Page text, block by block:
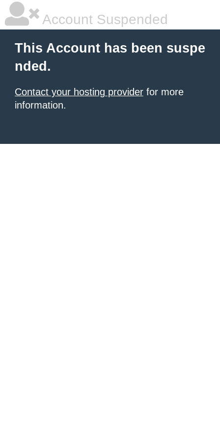
Account Suspended
This Account has been suspe
nded.
Contact your hosting provider for more
information.